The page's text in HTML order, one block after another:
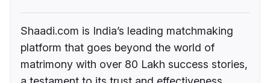
Shaadi.com is India’s leading matchmaking
platform that goes beyond the world of
matrimony with over 80 Lakh success stories,